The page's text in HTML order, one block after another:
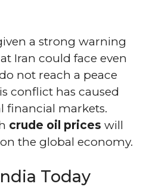
a strong warning
Iran could face even
not reach a peace
conflict has caused
financial markets.
crude oil prices will
the global economy.
Today